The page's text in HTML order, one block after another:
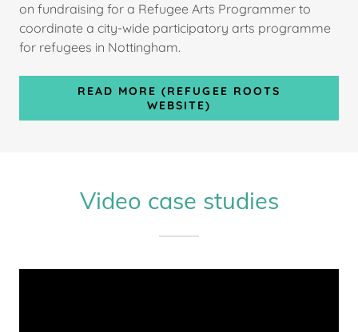
on fundraising for a Refugee Arts Programmer to
coordinate a city-wide participatory arts programme
for refugees in Nottingham.
READ MORE (REFUGEE ROOTS
WEBSITE)
Video case studies